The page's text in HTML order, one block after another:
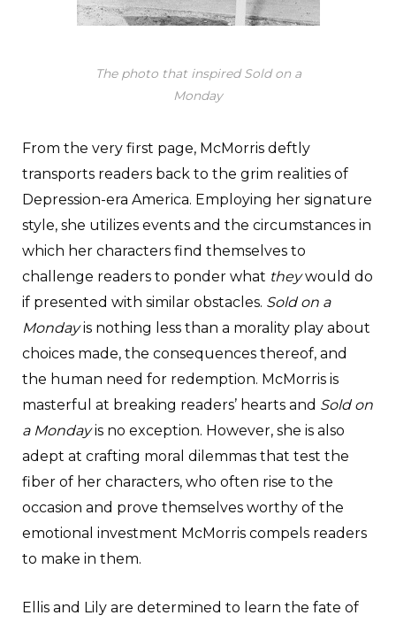
The photo that inspiredSold on a
Monday
From the very first page, McMorris deftly
transports readers back to the grim realities of
Depression-era America. Employing her signature
style, she utilizes events and the circumstances in
which her characters find themselves to
challenge readers to ponder what theywould do
if presented with similar obstacles. Sold on a
Mondayis nothing less than a morality play about
choices made, the consequences thereof, and
the human need for redemption. McMorris is
masterful at breaking readers’ hearts and Sold on
a Mondayis no exception. However, she is also
adept at crafting moral dilemmas that test the
fiber of her characters, who often rise to the
occasion and prove themselves worthy of the
emotional investment McMorris compels readers
to make in them.
Ellis and Lily are determined to learn the fate of